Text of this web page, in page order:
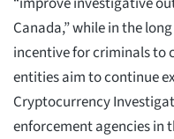
Canada,” while in the
incentive for criminals to
entities aim to continue
Cryptocurrency
enforcement agencies in